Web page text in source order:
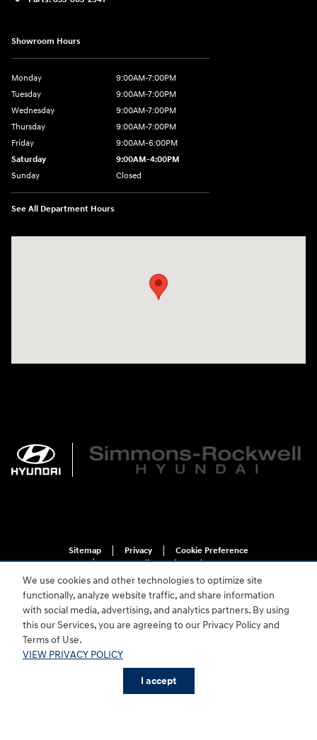
We use cookies and other technologies to optimize site
functionally, analyze website traffic, and share information
with social media, advertising, and analytics partners. By using
this our Services, you are agreeing to our Privacy Policy and
Terms of Use.
VIEW PRIVACY POLICY
I accept
Showroom Hours
Monday
9:00AM-7:00PM
Tuesday
9:00AM-7:00PM
Wednesday
9:00AM-7:00PM
Thursday
9:00AM-7:00PM
Friday
9:00AM-6:00PM
Saturday
9:00AM-4:00PM
Sunday
Closed
See All Department Hours
Sitemap Privacy
Cookie Preference
Do Not Sell My Information
For disability accessibility concerns, please contact us at 1-800-633-5151 or
accessibility@hmausa.com | Hyundai's accessibility efforts are guided by
WCAG 2.0 AA. Hyundai is a registered trademark of Hyundai Motor